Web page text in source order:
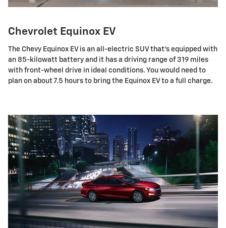
Chevrolet Equinox EV
The Chevy Equinox EV is an all-electric SUV that's equipped with
an 85-kilowatt battery and it has a driving range of 319 miles
with front-wheel drive in ideal conditions. You would need to
plan on about 7.5 hours to bring the Equinox EV to a full charge.